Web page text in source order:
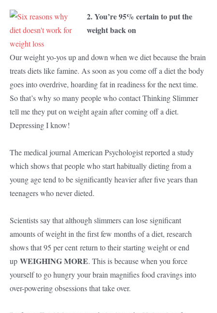
2. You’re 95% certain to put the
weight back on
Our weight yo-yos up and down when we diet because the brain
treats diets like famine. As soon as you come off a diet the body
goes into overdrive, hoarding fat in readiness for the next time.
So that’s why so many people who contact Thinking Slimmer
tell me they put on weight again after coming off a diet.
Depressing I know!
The medical journal American Psychologist reported a study
which shows that people who start habitually dieting from a
young age tend to be significantly heavier after five years than
teenagers who never dieted.
Scientists say that although slimmers can lose significant
amounts of weight in the first few months of a diet, research
shows that 95 per cent return to their starting weight or end
up WEIGHING MORE. This is because when you force
yourself to go hungry your brain magnifies food cravings into
over-powering obsessions that take over.